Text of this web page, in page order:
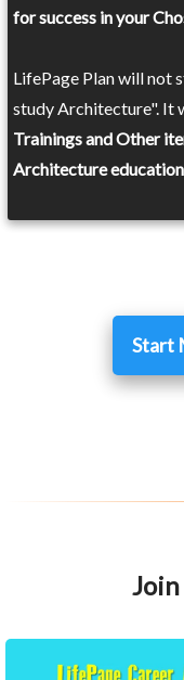
for success in your
LifePage Plan will not
study Architecture". It
Trainings and Other
Architecture education
Start